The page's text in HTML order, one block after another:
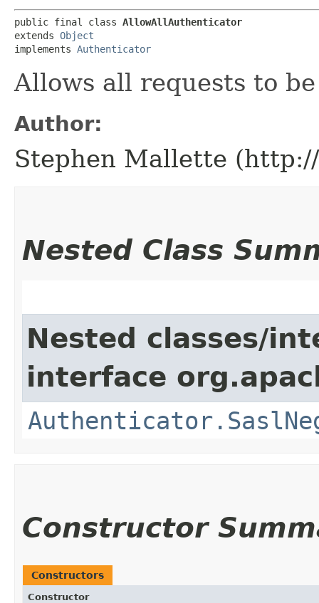
public final class AllowAllAuthenticator
extends Object
implements Authenticator
Allows all requests to
Author:
Stephen Mallette
Nested Class
Nested classes/
interface
Constructor
Constructors
Constructor